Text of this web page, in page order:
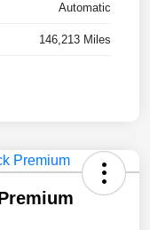
Automatic
146,213 Miles